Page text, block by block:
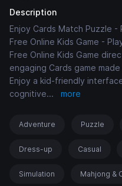
Description
Enjoy Cards Match Puzzle -
Free Online Kids Game -
Free Online Kids Game
engaging Cards game
Enjoy a kid-friendly
cognitive... more
Adventure Puzzle
Dress-up Casual
Simulation Mahjong &